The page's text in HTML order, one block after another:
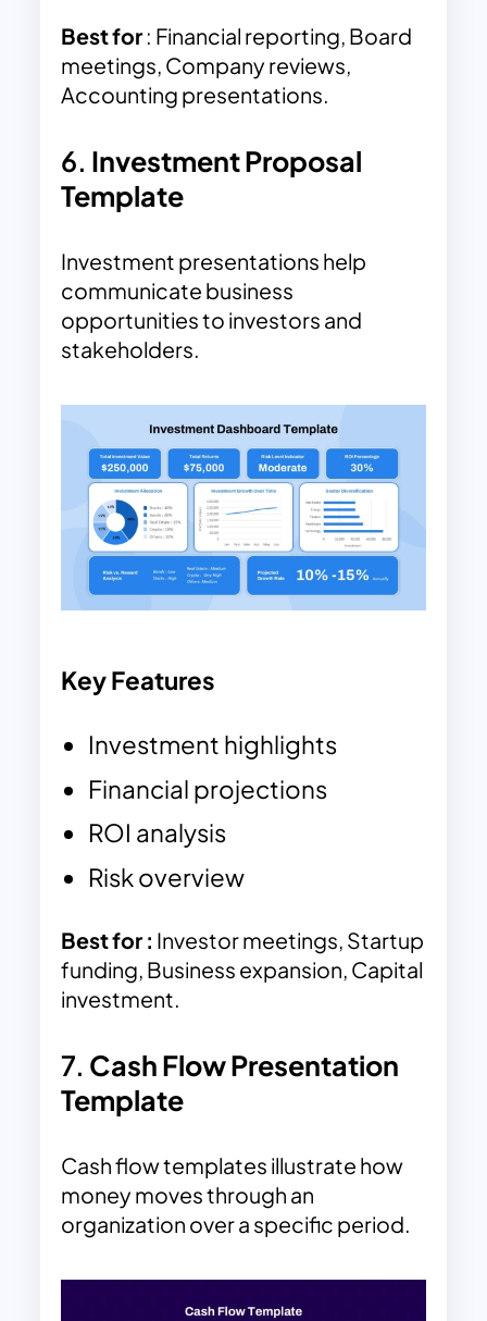
Best for: Financial reporting, Board
meetings, Company reviews,
Accounting presentations.
6. Investment Proposal
Template
Investment presentations help
communicate business
opportunities to investors and
stakeholders.
Key Features
Investment highlights
Financial projections
ROI analysis
Risk overview
Best for : Investor meetings, Startup
funding, Business expansion, Capital
investment.
7. Cash Flow Presentation
Template
Cash flow templates illustrate how
money moves through an
organization over a specific period.